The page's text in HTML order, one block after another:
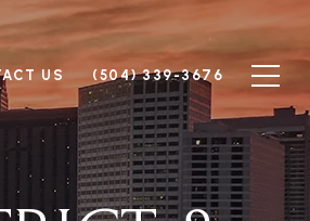
US (504) 339-3676